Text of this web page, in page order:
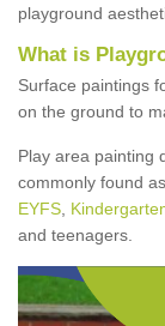
playground
What is P
Surface paintings
on the ground to
Play area painting
commonly found
EYFS
and teenagers.